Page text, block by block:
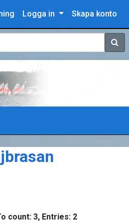
Logga in Skapa konto
Sök
count: 3, Entries: 2